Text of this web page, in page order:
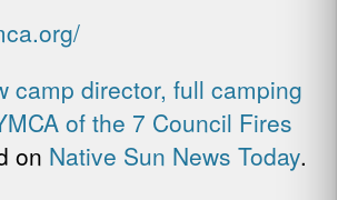
camp director, full camping
of the 7 Council Fires
on Native Sun News Today.